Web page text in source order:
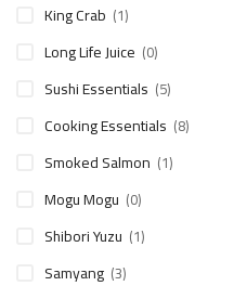
King Crab (1)
Long Life Juice (0)
Sushi Essentials (5)
Cooking Essentials (8)
Smoked Salmon (1)
Mogu Mogu (0)
Shibori Yuzu (1)
Samyang (3)